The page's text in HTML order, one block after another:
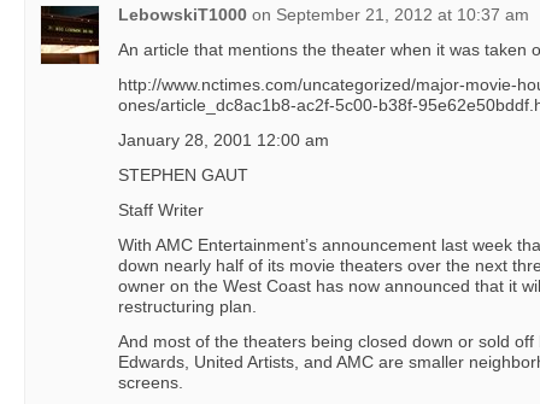
LebowskiT1000 on September 21, 2012 at 10:37 am
An article that mentions the theater when it was taken
http://www.nctimes.com/uncategorized/major-movie-
ones/article_dc8ac1b8-ac2f-5c00-b38f-
January 28, 2001 12:00 am
STEPHEN GAUT
Staff Writer
With AMC Entertainment’s announcement last week
down nearly half of its movie theaters over the next
owner on the West Coast has now announced that it
restructuring plan.
And most of the theaters being closed down or sold
Edwards, United Artists, and AMC are smaller
screens.